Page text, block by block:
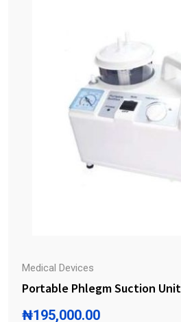
Medical Devices
Portable Phlegm Suction Unit
₦195,000.00